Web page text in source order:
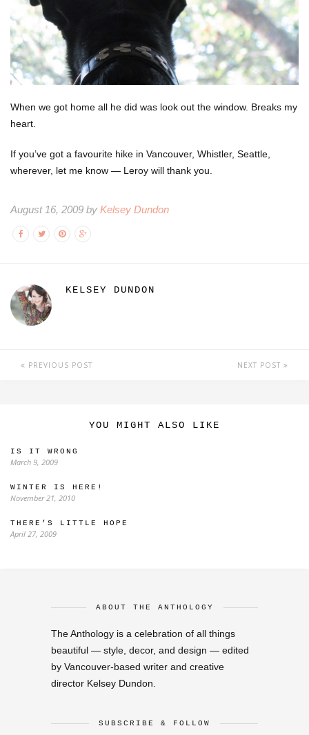
When we got home all he did was look out the window. Breaks my
heart.
If you’ve got a favourite hike in Vancouver, Whistler, Seattle,
wherever, let me know — Leroy will thank you.
August 16, 2009 by Kelsey Dundon
KELSEY DUNDON
PREVIOUS POST NEXT POST
YOU MIGHT ALSO LIKE
IS IT WRONG
March 9, 2009
WINTER IS HERE!
November 21, 2010
THERE’S LITTLE HOPE
April 27, 2009
ABOUT THE ANTHOLOGY
The Anthology is a celebration of all things
beautiful — style, decor, and design — edited
by Vancouver-based writer and creative
director Kelsey Dundon.
SUBSCRIBE & FOLLOW